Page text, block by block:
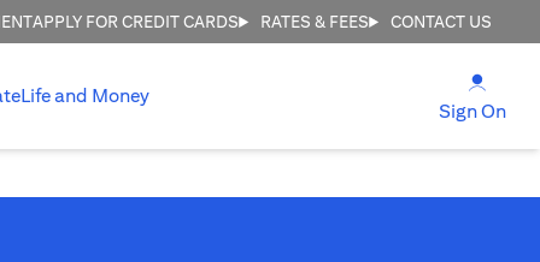
APPLY FOR CREDIT CARDS RATES & FEES CONTACT US
Life and Money
Sign On